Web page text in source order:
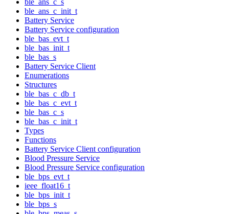
ble_ans_c_init_t
Battery Service
Battery Service configuration
ble_bas_evt_t
ble_bas_init_t
ble_bas_s
Battery Service Client
Enumerations
Structures
ble_bas_c_db_t
ble_bas_c_evt_t
ble_bas_c_s
ble_bas_c_init_t
Types
Functions
Battery Service Client configuration
Blood Pressure Service
Blood Pressure Service configuration
ble_bps_evt_t
ieee_float16_t
ble_bps_init_t
ble_bps_s